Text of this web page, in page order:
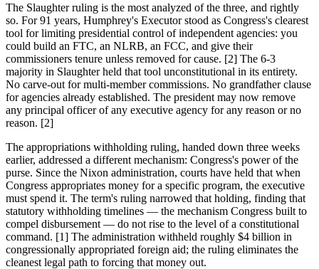
The Slaughter ruling is the most analyzed of the three, and rightly
so. For 91 years, Humphrey's Executor stood as Congress's clearest
tool for limiting presidential control of independent agencies: you
could build an FTC, an NLRB, an FCC, and give their
commissioners tenure unless removed for cause. [2] The 6-3
majority in Slaughter held that tool unconstitutional in its entirety.
No carve-out for multi-member commissions. No grandfather clause
for agencies already established. The president may now remove
any principal officer of any executive agency for any reason or no
reason. [2]
The appropriations withholding ruling, handed down three weeks
earlier, addressed a different mechanism: Congress's power of the
purse. Since the Nixon administration, courts have held that when
Congress appropriates money for a specific program, the executive
must spend it. The term's ruling narrowed that holding, finding that
statutory withholding timelines — the mechanism Congress built to
compel disbursement — do not rise to the level of a constitutional
command. [1] The administration withheld roughly $4 billion in
congressionally appropriated foreign aid; the ruling eliminates the
cleanest legal path to forcing that money out.